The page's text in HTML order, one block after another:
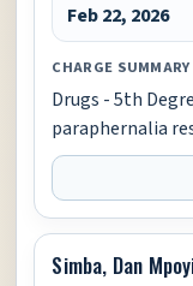
Feb 22, 2026
CHARGE SUMMARY
Drugs - 5th
paraphernalia
Simba, Dan